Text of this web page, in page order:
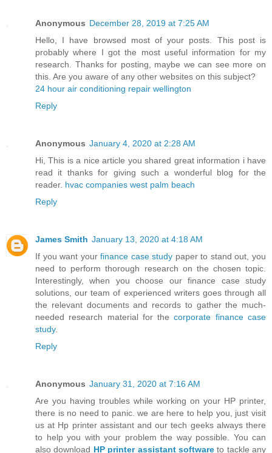
Anonymous December 28, 2019 at 7:25 AM
Hello, I have browsed most of your posts. This post is
probably where I got the most useful information for my
research. Thanks for posting, maybe we can see more on
this. Are you aware of any other websites on this subject?
24 hour air conditioning repair wellington
Reply
Anonymous January 4, 2020 at 2:28 AM
Hi, This is a nice article you shared great information i have
read it thanks for giving such a wonderful blog for the
reader. hvac companies west palm beach
Reply
James Smith January 13, 2020 at 4:18 AM
If you want yourfinance case study paper to stand out, you
need to perform thorough research on the chosen topic.
Interestingly, when you choose our finance case study
solutions, our team of experienced writers goes through all
the relevant documents and records to gather the much-
needed research material for thecorporate finance case
study.
Reply
Anonymous January 31, 2020 at 7:16 AM
Are you having troubles while working on your HP printer,
there is no need to panic. we are here to help you, just visit
us at Hp printer assistant and our tech geeks always there
to help you with your problem the way possible. You can
also download HP printer assistant softwareto tackle any